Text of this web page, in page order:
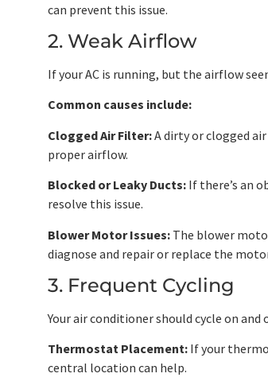
can prevent this issue.
2. Weak Airflow
If your AC is running, but the airflow
Common causes include:
Clogged Air Filter:A dirty or clogged
proper airflow.
Blocked or Leaky Ducts: If there’s an
resolve this issue.
Blower Motor Issues: The blower
diagnose and repair or replace the
3. Frequent Cycling
Your air conditioner should cycle on
Thermostat Placement: If your
central location can help.